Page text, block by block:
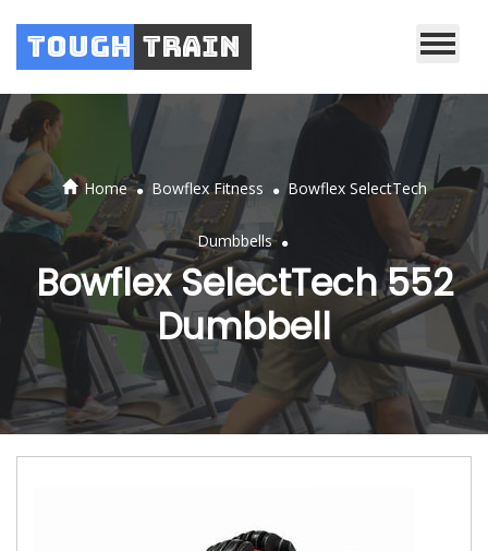
Tough Train
Home . Bowflex Fitness . Bowflex SelectTech
Dumbbells .
Bowflex SelectTech 552
Dumbbell